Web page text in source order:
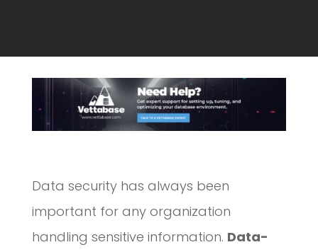
Data security has always been
important for any organization
handling sensitive information. Data-